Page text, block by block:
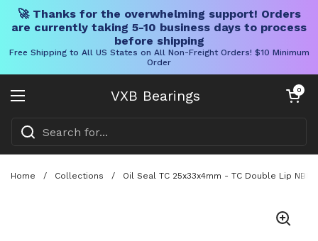
🚀 Thanks for the overwhelming support! Orders
are currently taking 5-10 business days to process
before shipping
Free Shipping to All US States on All Non-Freight Orders! $10 Minimum
Order
VXB Bearings
Open menu
Open cart
0
Home / Collections / Oil Seal TC 25x33x4mm - TC Double Lip